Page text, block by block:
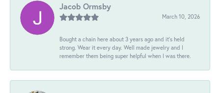
Jacob Ormsby
March 10, 2026
Bought a chain here about 3 years ago and it’s held
strong. Wear it every day. Well made jewelry and I
remember them being super helpful when I was there.